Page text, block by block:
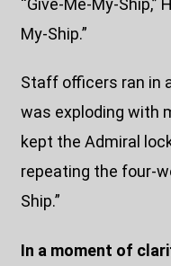
“Give-Me-My-Ship,”
My-Ship.”
Staff officers ran in
was exploding with
kept the Admiral
repeating the four-
Ship.”
In a moment of